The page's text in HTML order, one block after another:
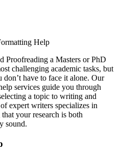
Help
Proofreading a Masters or PhD
challenging academic tasks, but
have to face it alone. Our
services guide you through
a topic to writing and
expert writers specializes in
your research is both
sound.